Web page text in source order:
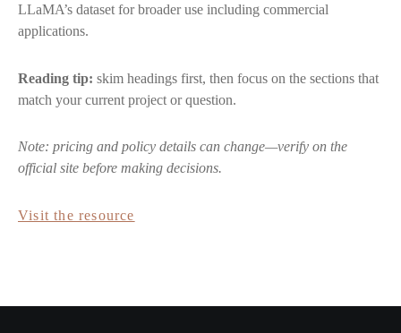
LLaMA’s dataset for broader use including commercial
applications.
Reading tip: skim headings first, then focus on the sections that
match your current project or question.
Note: pricing and policy details can change—verify on the
official site before making decisions.
Visit the resource